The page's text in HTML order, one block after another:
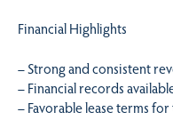
Financial Highlights
– Strong and consistent
– Financial records
– Favorable lease terms